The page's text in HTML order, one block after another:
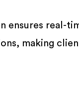
ensures real-
making